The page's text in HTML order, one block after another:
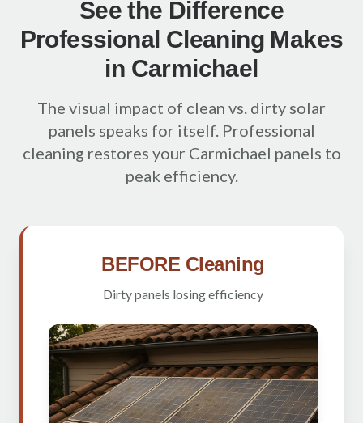
See the Difference
Professional Cleaning Makes
in Carmichael
The visual impact of clean vs. dirty solar
panels speaks for itself. Professional
cleaning restores your Carmichael panels to
peak efficiency.
BEFORE Cleaning
Dirty panels losing efficiency